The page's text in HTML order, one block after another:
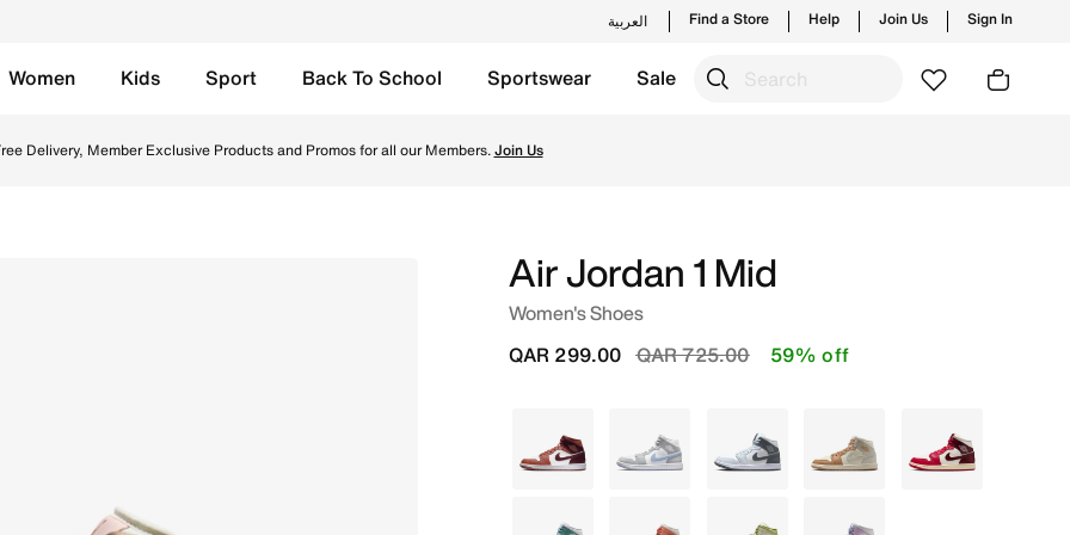
العربية Find a Store Help Join Us Sign In
Women Kids Sport Back To School Sportswear Sale
Delivery, Member Exclusive Products and Promos for all our Members.Join Us
Air Jordan 1 Mid
Women's Shoes
Price reduced from
QAR 725.00to
QAR 299.00 59% off
Maroon White White Ivory White